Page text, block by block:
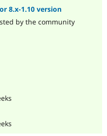
Drupal for
Recipes
Newsletters
8.x-1.10 version
by the community